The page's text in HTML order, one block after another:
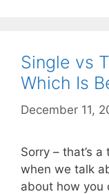
Single vs
Which Is
December 11,
Sorry – that’s
when we talk
about how you